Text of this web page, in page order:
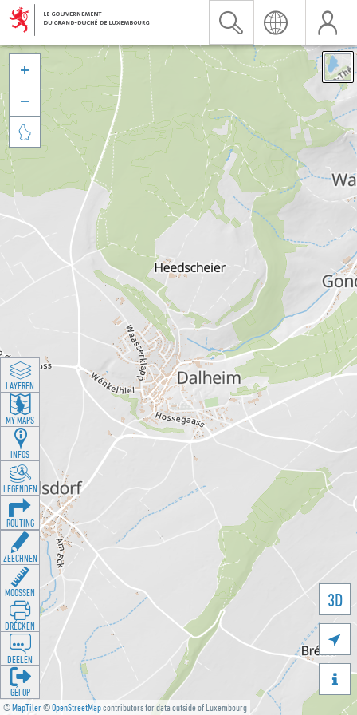
©MapTiler©OpenStreetMapcontributors for data outside of Luxembourg
3D





LAYEREN
MY MAPS
INFOS
LEGENDEN
ROUTING
ZEECHNEN
MOOSSEN
DRÉCKEN
DEELEN
GÉI OP